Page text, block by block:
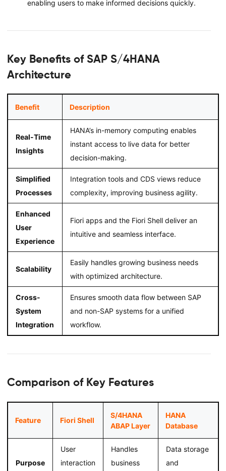
enabling users to make informed decisions quickly.
Key Benefits of SAP S/4HANA
Architecture
Benefit Description
Real-Time
Insights
HANA’s in-memory computing enables
instant access to live data for better
decision-making.
Simplified
Processes
Integration tools and CDS views reduce
complexity, improving business agility.
Enhanced
User
Experience
Fiori apps and the Fiori Shell deliver an
intuitive and seamless interface.
Scalability
Easily handles growing business needs
with optimized architecture.
Cross-
System
Integration
Ensures smooth data flow between SAP
and non-SAP systems for a unified
workflow.
Comparison of Key Features
Feature Fiori Shell
S/4HANA
ABAP Layer
HANA
Database
Purpose
User
interaction
Handles
business
Data storage
and